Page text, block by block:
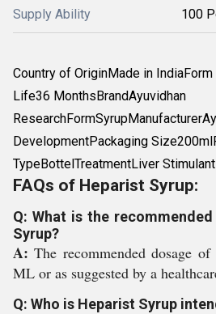
Supply Ability 100
Country of OriginMade in
Life36 MonthsBrandAyuvidhan
DevelopmentPackaging
TypeBottelTreatmentLiver
FAQs of Heparist Syrup:
Q: What is the
Syrup?
A:The recommended dosage
ML or as suggested by a
Q: Who is Heparist Syrup